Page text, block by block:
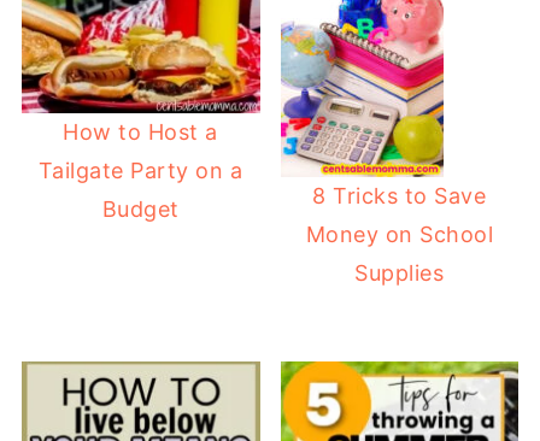
How to Host a
Tailgate Party on a
Budget
8 Tricks to Save
Money on School
Supplies